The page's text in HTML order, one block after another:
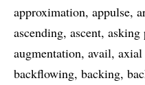
approximation appulse
ascending ascent asking
augmentation avail
backflowing backing